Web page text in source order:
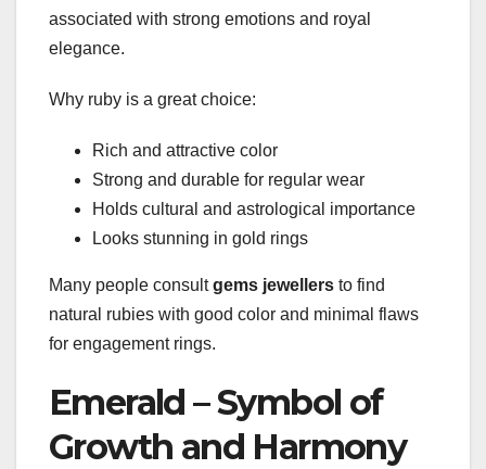
associated with strong emotions and royal
elegance.
Why ruby is a great choice:
Rich and attractive color
Strong and durable for regular wear
Holds cultural and astrological importance
Looks stunning in gold rings
Many people consultgems jewellers to find
natural rubies with good color and minimal flaws
for engagement rings.
Emerald – Symbol of
Growth and Harmony